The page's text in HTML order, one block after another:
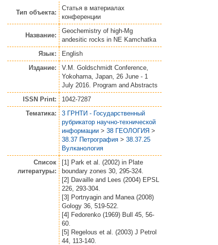
Тип объекта:
Статья в материалах
конференции
Название:
Geochemistry of high-Mg
andesitic rocks in NE Kamchatka
Язык:
English
Издание:
V.M. Goldschmidt Conference,
Yokohama, Japan, 26 June - 1
July 2016. Program and Abstracts
ISSN Print:
1042-7287
Тематика:
3 ГРНТИ - Государственный
рубрикатор научно-технической
информации > 38 ГЕОЛОГИЯ >
38.37 Петрография > 38.37.25
Вулканология
Список
литературы:
[1] Park et al. (2002) in Plate
boundary zones 30, 295-324.
[2] Davaille and Lees (2004) EPSL
226, 293-304.
[3] Portnyagin and Manea (2008)
Gology 36, 519-522.
[4] Fedorenko (1969) Bull 45, 56-
60.
[5] Regelous et al. (2003) J Petrol
44, 113-140.